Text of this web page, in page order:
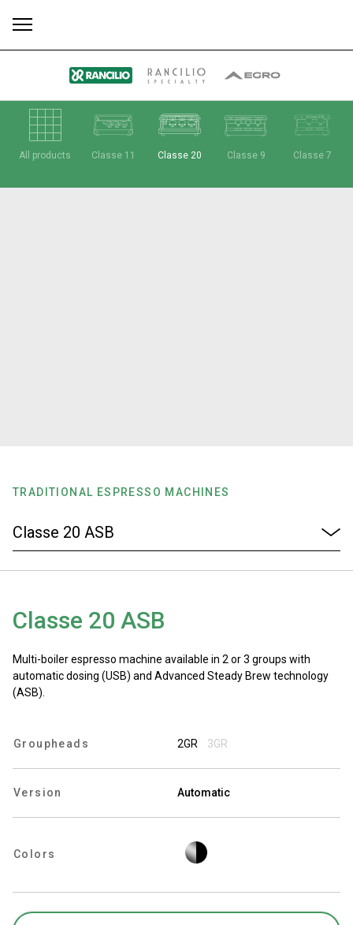
All products Classe 11 Classe 20 Classe 9 Classe 7
TRADITIONAL ESPRESSO MACHINES
Classe 20 ASB
Multi-boiler espresso machine available in 2 or 3 groups with
automatic dosing (USB) and Advanced Steady Brew technology
(ASB).
Groupheads 2GR 3GR
Version Automatic
Colors
All Products Stories downloads Others
Our Labs
Sustainability
Contact Us
Privacy Policy